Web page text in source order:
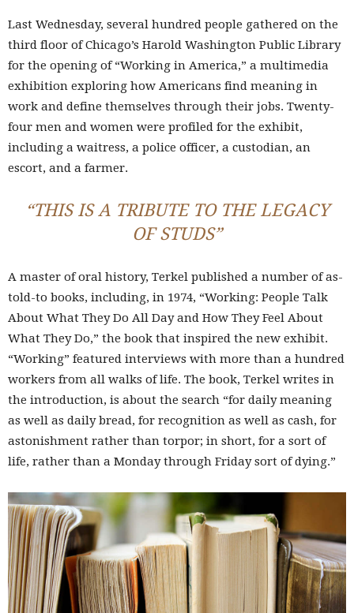
Last Wednesday, several hundred people gathered on the
third floor of Chicago’s Harold Washington Public Library
for the opening of “Working in America,” a multimedia
exhibition exploring how Americans find meaning in
work and define themselves through their jobs. Twenty-
four men and women were profiled for the exhibit,
including a waitress, a police officer, a custodian, an
escort, and a farmer.
“THIS IS A TRIBUTE TO THE LEGACY
OF STUDS”
A master of oral history, Terkel published a number of as-
told-to books, including, in 1974, “Working: People Talk
About What They Do All Day and How They Feel About
What They Do,” the book that inspired the new exhibit.
“Working” featured interviews with more than a hundred
workers from all walks of life. The book, Terkel writes in
the introduction, is about the search “for daily meaning
as well as daily bread, for recognition as well as cash, for
astonishment rather than torpor; in short, for a sort of
life, rather than a Monday through Friday sort of dying.”